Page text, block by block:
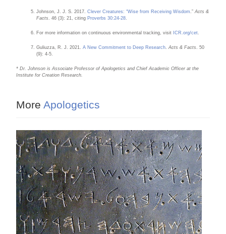
Johnson, J. J. S. 2017.Clever Creatures: “Wise from Receiving Wisdom .”Acts &
Facts
. 46 (3): 21, citing Proverbs 30:24-28
For more information on continuous environmental tracking, visit ICR.org/cet
Guliuzza, R. J. 2021.A New Commitment to Deep Research .Acts & Facts
. 50
(9): 4-5.
* Dr. Johnson is Associate Professor of Apologetics and Chief Academic Officer at the
Institute for Creation Research.
More Apologetics